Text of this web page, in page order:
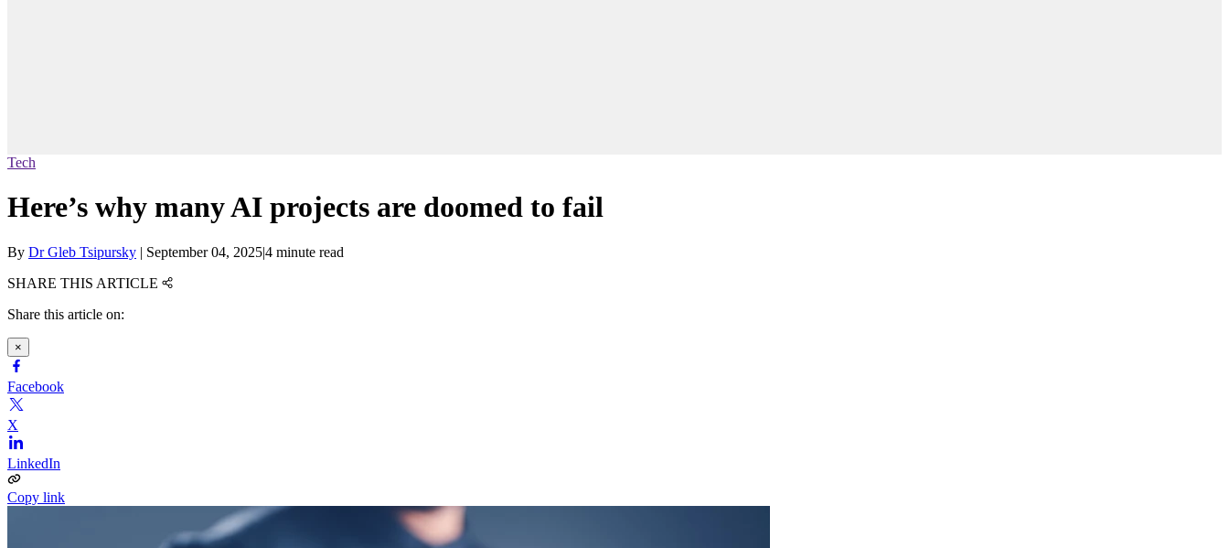
Tech
Here’s why many AI projects are doomed to fail
By Dr Gleb Tsipursky | September 04, 2025|4 minute read
SHARE THIS ARTICLE
Share this article on:
×
Facebook
X
LinkedIn
Copy link